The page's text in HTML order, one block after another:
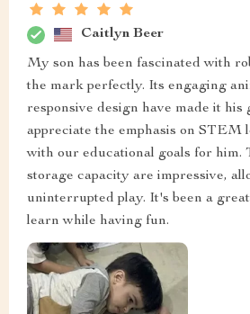
Caitlyn Beer
My son has been fascinated with
the mark perfectly. Its engaging
responsive design have made it his
appreciate the emphasis on STEM
with our educational goals for him.
storage capacity are impressive,
uninterrupted play. It's been a
learn while having fun.